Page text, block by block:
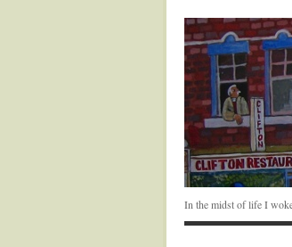
In the midst of life I